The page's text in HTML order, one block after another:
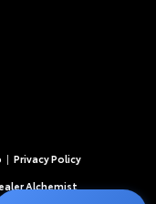
| Privacy Policy
Alchemist